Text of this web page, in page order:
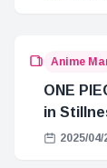
Anime
ONE
in
2025/04/